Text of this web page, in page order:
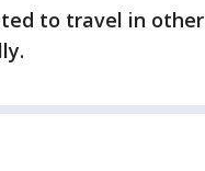
to travel in other